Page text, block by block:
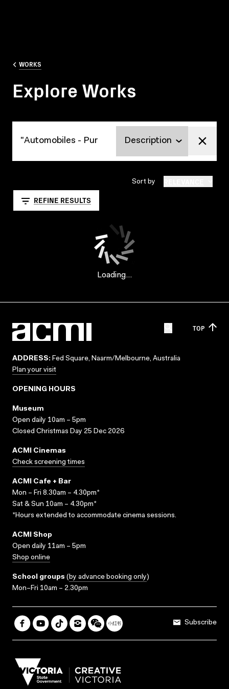
WORKS
Explore Works
Sort by
REFINE RESULTS
Loading...
TOP
ADDRESS: Fed Square, Naarm/Melbourne, Australia
Plan your visit
OPENING HOURS
Museum
Open daily 10am – 5pm
Closed Christmas Day 25 Dec 2026
ACMI Cinemas
Check screening times
ACMI Cafe + Bar
Mon – Fri 8.30am – 4.30pm*
Sat & Sun 10am – 4.30pm*
*Hours extended to accommodate cinema sessions.
ACMI Shop
Open daily 11am – 5pm
Shop online
School groups (by advance booking only)
Mon–Fri 10am – 2.30pm
Subscribe